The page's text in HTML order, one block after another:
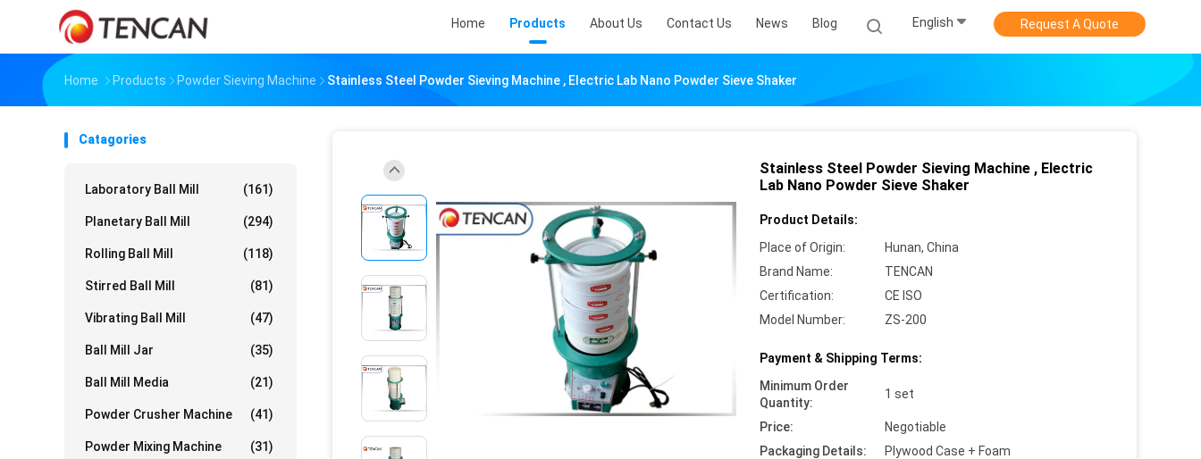
Home Products About Us Contact Us News Blog English Request A Quote
Home Products Powder Sieving Machine Stainless Steel Powder Sieving Machine , Electric Lab Nano Powder Sieve Shaker
Catagories
Laboratory Ball Mill (161)
Planetary Ball Mill (294)
Rolling Ball Mill (118)
Stirred Ball Mill (81)
Vibrating Ball Mill (47)
Ball Mill Jar (35)
Ball Mill Media (21)
Powder Crusher Machine (41)
Powder Mixing Machine (31)
Stainless Steel Powder Sieving Machine , Electric
Lab Nano Powder Sieve Shaker
Product Details:
Place of Origin:
Hunan, China
Brand Name:
TENCAN
Certification:
CE ISO
Model Number:
ZS-200
Payment & Shipping Terms:
Minimum Order
Quantity:
1 set
Price:
Negotiable
Packaging Details:
Plywood Case + Foam